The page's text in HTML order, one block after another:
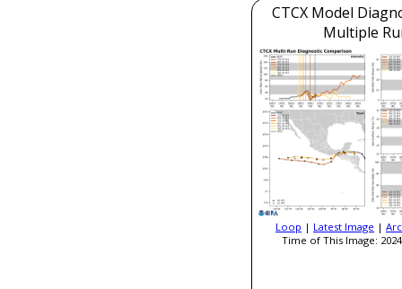
CTCX Model
Multiple
Loop | Latest Image |
Time of This Image: